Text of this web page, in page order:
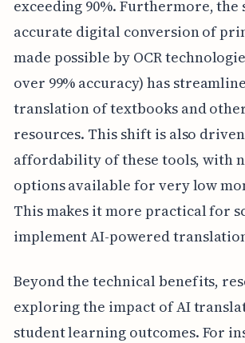
exceeding 90%. Furthermore, the
accurate digital conversion of
made possible by OCR
over 99% accuracy) has
translation of textbooks and
resources. This shift is also
affordability of these tools, with
options available for very low
This makes it more practical for
implement AI-powered
Beyond the technical benefits,
exploring the impact of AI
student learning outcomes. For